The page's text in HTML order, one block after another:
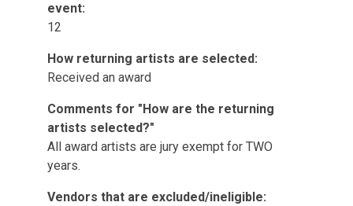
event:
12
How returning artists are selected:
Received an award
Comments for "How are the returning
artists selected?"
All award artists are jury exempt for TWO
years.
Vendors that are excluded/ineligible: